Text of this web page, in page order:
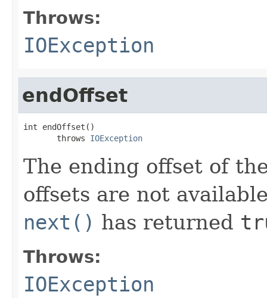
Throws:
IOException
endOffset
int endOffset()
       throws
IOException
The ending offset of
offsets are not
next() has returned
Throws:
IOException